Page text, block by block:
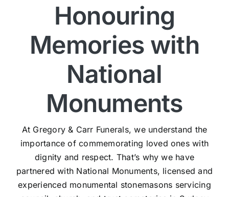
Honouring
Memories with
National
Monuments
At Gregory & Carr Funerals, we understand the
importance of commemorating loved ones with
dignity and respect. That’s why we have
partnered with National Monuments, licensed and
experienced monumental stonemasons servicing